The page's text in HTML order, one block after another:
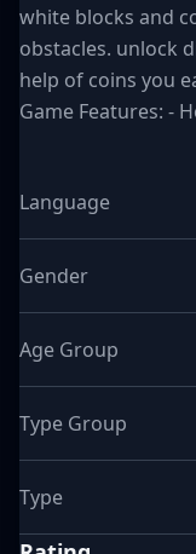
white blocks and
obstacles. unlock
help of coins you
Game Features: -
Language
Gender
Age Group
Type Group
Type